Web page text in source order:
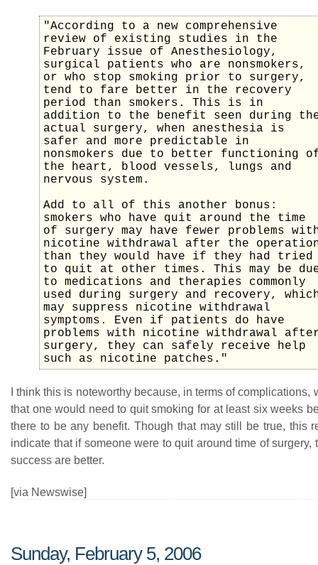
"According to a new comprehensive
review of existing studies in the
February issue of Anesthesiology,
surgical patients who are nonsmokers,
or who stop smoking prior to surgery,
tend to fare better in the recovery
period than smokers. This is in
addition to the benefit seen during
actual surgery, when anesthesia is
safer and more predictable in
nonsmokers due to better functioning
the heart, blood vessels, lungs and
nervous system.
Add to all of this another bonus:
smokers who have quit around the time
of surgery may have fewer problems
nicotine withdrawal after the
than they would have if they had tried
to quit at other times. This may be
to medications and therapies commonly
used during surgery and recovery,
may suppress nicotine withdrawal
symptoms. Even if patients do have
problems with nicotine withdrawal
surgery, they can safely receive help
such as nicotine patches."
I think this is noteworthy because, in terms of complications,
that one would need to quit smoking for at least six weeks
there to be any benefit. Though that may still be true, this
indicate that if someone were to quit around time of surgery,
success are better.
[via Newswise]
Sunday, February 5, 2006